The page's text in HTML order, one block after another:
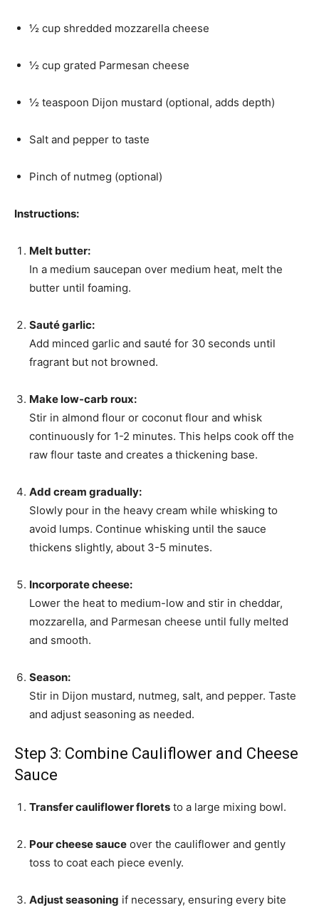
½ cup shredded mozzarella cheese
½ cup grated Parmesan cheese
½ teaspoon Dijon mustard (optional, adds depth)
Salt and pepper to taste
Pinch of nutmeg (optional)
Instructions:
Melt butter:
In a medium saucepan over medium heat, melt the
butter until foaming.
Sauté garlic:
Add minced garlic and sauté for 30 seconds until
fragrant but not browned.
Make low-carb roux:
Stir in almond flour or coconut flour and whisk
continuously for 1-2 minutes. This helps cook off the
raw flour taste and creates a thickening base.
Add cream gradually:
Slowly pour in the heavy cream while whisking to
avoid lumps. Continue whisking until the sauce
thickens slightly, about 3-5 minutes.
Incorporate cheese:
Lower the heat to medium-low and stir in cheddar,
mozzarella, and Parmesan cheese until fully melted
and smooth.
Season:
Stir in Dijon mustard, nutmeg, salt, and pepper. Taste
and adjust seasoning as needed.
Step 3: Combine Cauliflower and Cheese
Sauce
Transfer cauliflower florets to a large mixing bowl.
Pour cheese sauce over the cauliflower and gently
toss to coat each piece evenly.
Adjust seasoning if necessary, ensuring every bite